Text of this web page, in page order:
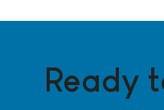
Ready